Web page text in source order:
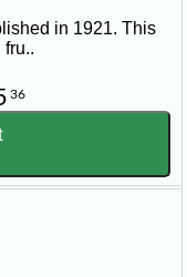
in 1921. This
36